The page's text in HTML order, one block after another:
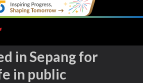
in Sepang for
in public